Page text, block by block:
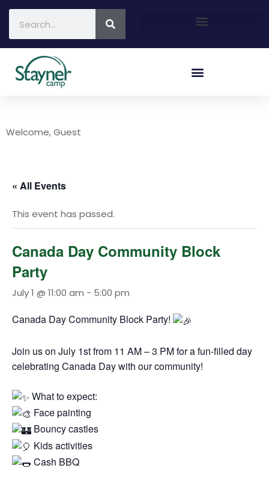
Welcome, Guest
« All Events
This event has passed.
Canada Day Community Block
Party
July 1 @ 11:00 am - 5:00 pm
Canada Day Community Block Party!
Join us on July 1st from 11 AM – 3 PM for a fun-filled day
celebrating Canada Day with our community!
What to expect:
Face painting
Bouncy castles
Kids activities
Cash BBQ